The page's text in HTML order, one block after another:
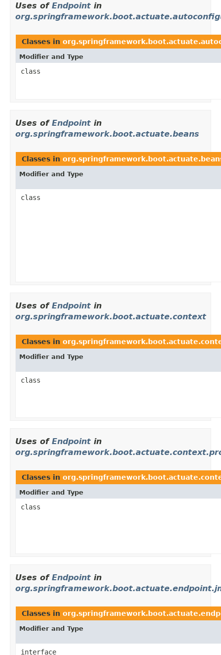
Uses of Endpoint in
Classes in
Modifier and Type
class
Uses of Endpoint in
org.springframework.boot.actuate.beans
Classes in
Modifier and Type
class
Uses of Endpoint in
org.springframework.boot.actuate.context
Classes in
Modifier and Type
class
Uses of Endpoint in
Classes in
Modifier and Type
class
Uses of Endpoint in
Classes in
Modifier and Type
interface